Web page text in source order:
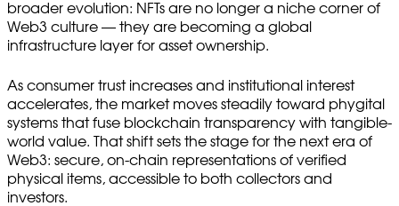
broader evolution: NFTs are no longer a niche corner of
Web3 culture — they are becoming a global
infrastructure layer for asset ownership.
As consumer trust increases and institutional interest
accelerates, the market moves steadily toward phygital
systems that fuse blockchain transparency with tangible-
world value. That shift sets the stage for the next era of
Web3: secure, on-chain representations of verified
physical items, accessible to both collectors and
investors.